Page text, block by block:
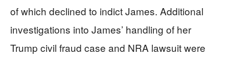
of which declined to indict James. Additional
investigations into James’ handling of her
Trump civil fraud case and NRA lawsuit were